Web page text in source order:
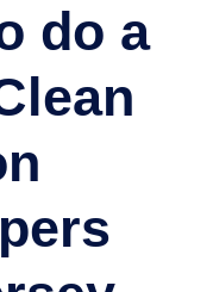
do a